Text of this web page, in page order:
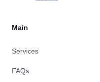
Main
Services
FAQs